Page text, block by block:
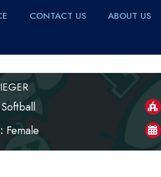
CONTACT US ABOUT US
Softball
Female